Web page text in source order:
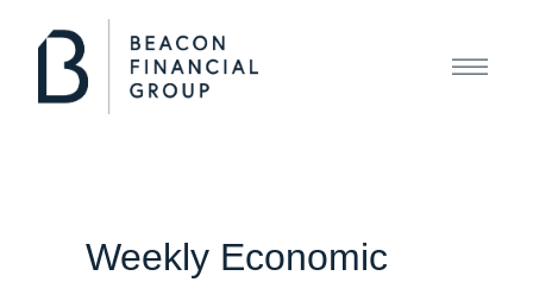
Weekly Economic